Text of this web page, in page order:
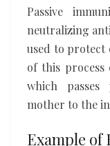
Passive
neutralizing
used to protect
of this process
which
mother to the
Example of